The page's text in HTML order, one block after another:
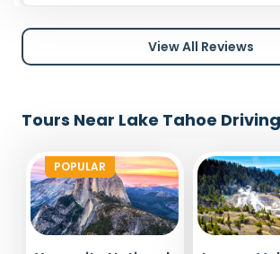
View All Reviews
Tours Near Lake Tahoe
POPULAR